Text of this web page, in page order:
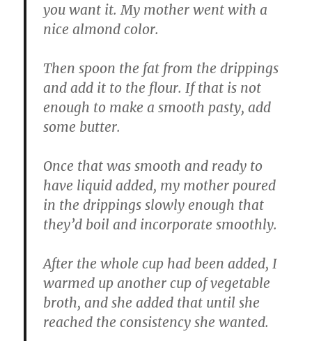
you want it. My mother went with a
nice almond color.
Then spoon the fat from the drippings
and add it to the flour. If that is not
enough to make a smooth pasty, add
some butter.
Once that was smooth and ready to
have liquid added, my mother poured
in the drippings slowly enough that
they’d boil and incorporate smoothly.
After the whole cup had been added, I
warmed up another cup of vegetable
broth, and she added that until she
reached the consistency she wanted.